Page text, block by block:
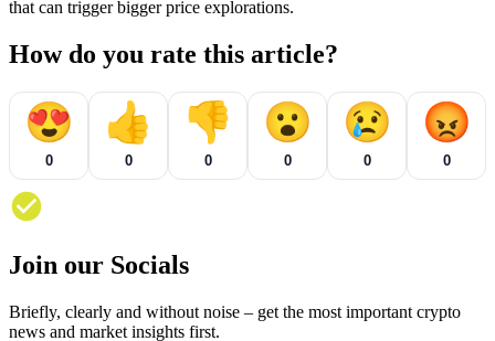
that can trigger bigger price explorations.
How do you rate this article?
😍
0
👍
0
👎
0
😮
0
😢
0
😡
0
Join our Socials
Briefly, clearly and without noise – get the most important crypto
news and market insights first.